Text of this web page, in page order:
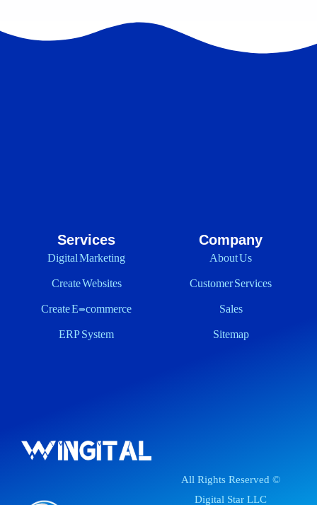
Services
Digital Marketing
Create Websites
Create E-commerce
ERP System
Company
About Us
Customer Services
Sales
Sitemap
All Rights Reserved ©
Digital Star LLC